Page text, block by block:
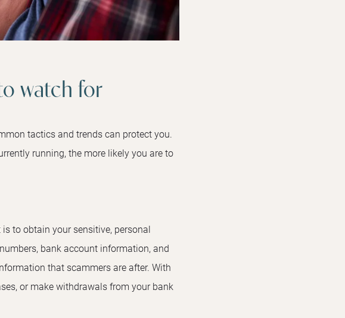
watch for
tactics and trends can protect you.
running, the more likely you are to
to obtain your sensitive, personal
bank account information, and
that scammers are after. With
or make withdrawals from your bank